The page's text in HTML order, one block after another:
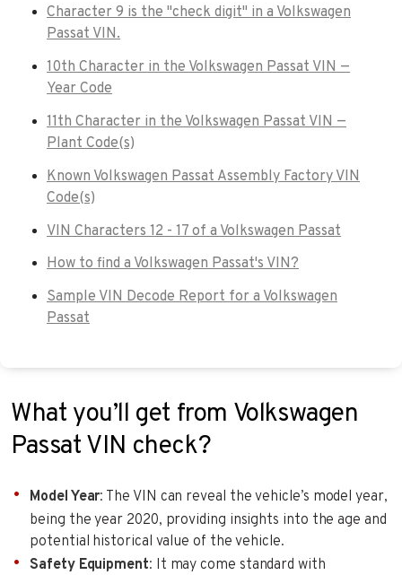
Character 9 is the "check digit" in a Volkswagen
Passat VIN.
10th Character in the Volkswagen Passat VIN —
Year Code
11th Character in the Volkswagen Passat VIN —
Plant Code(s)
Known Volkswagen Passat Assembly Factory VIN
Code(s)
VIN Characters 12 - 17 of a Volkswagen Passat
How to find a Volkswagen Passat's VIN?
Sample VIN Decode Report for a Volkswagen
Passat
What you’ll get from Volkswagen
Passat VIN check?
Model Year: The VIN can reveal the vehicle’s model year,
being the year 2020, providing insights into the age and
potential historical value of the vehicle.
Safety Equipment: It may come standard with